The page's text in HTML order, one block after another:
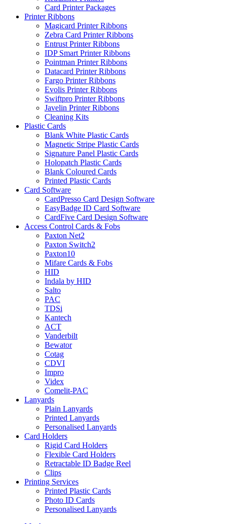
Card Printer Packages
Printer Ribbons
Magicard Printer Ribbons
Zebra Card Printer Ribbons
Entrust Printer Ribbons
IDP Smart Printer Ribbons
Pointman Printer Ribbons
Datacard Printer Ribbons
Fargo Printer Ribbons
Evolis Printer Ribbons
Swiftpro Printer Ribbons
Javelin Printer Ribbons
Cleaning Kits
Plastic Cards
Blank White Plastic Cards
Magnetic Stripe Plastic Cards
Signature Panel Plastic Cards
Holopatch Plastic Cards
Blank Coloured Cards
Printed Plastic Cards
Card Software
CardPresso Card Design Software
EasyBadge ID Card Software
CardFive Card Design Software
Access Control Cards & Fobs
Paxton Net2
Paxton Switch2
Paxton10
Mifare Cards & Fobs
HID
Indala by HID
Salto
PAC
TDSi
Kantech
ACT
Vanderbilt
Bewator
Cotag
CDVI
Impro
Videx
Comelit-PAC
Lanyards
Plain Lanyards
Printed Lanyards
Personalised Lanyards
Card Holders
Rigid Card Holders
Flexible Card Holders
Retractable ID Badge Reel
Clips
Printing Services
Printed Plastic Cards
Photo ID Cards
Personalised Lanyards